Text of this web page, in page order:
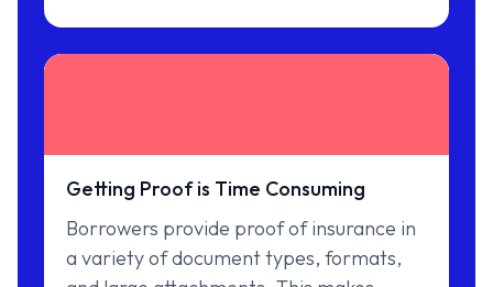
Getting Proof is Time Consuming
Borrowers provide proof of insurance in
a variety of document types, formats,